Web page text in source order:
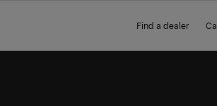
Find a dealer